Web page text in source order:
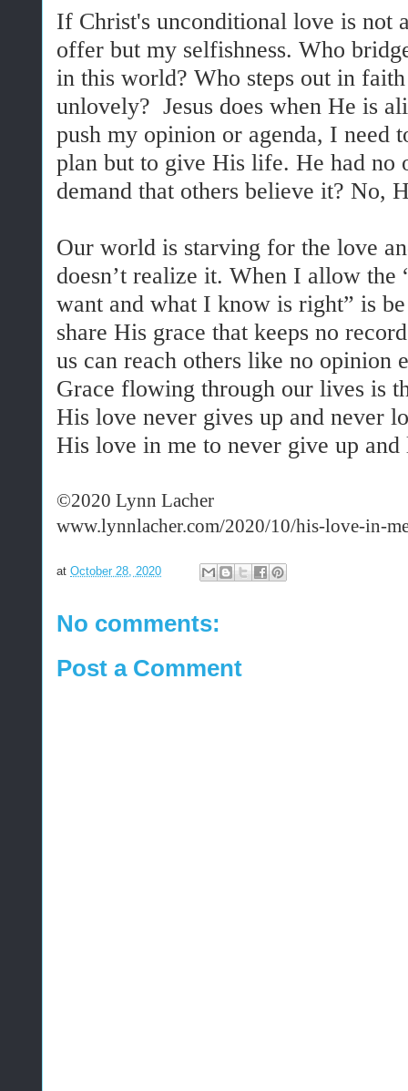
If Christ's unconditional love is not
offer but my selfishness. Who
in this world? Who steps out in
unlovely? Jesus does when He is
push my opinion or agenda, I need
plan but to give His life. He had no
demand that others believe it? No,
Our world is starving for the love
doesn’t realize it. When I allow the
want and what I know is right” is
share His grace that keeps no
us can reach others like no opinion
Grace flowing through our lives is
His love never gives up and never
His love in me to never give up
©2020 Lynn Lacher
www.lynnlacher.com/2020/10/his-love-in-
at October 28, 2020
No comments:
Post a Comment